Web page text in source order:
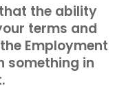
the ability
terms and
Employment
something in